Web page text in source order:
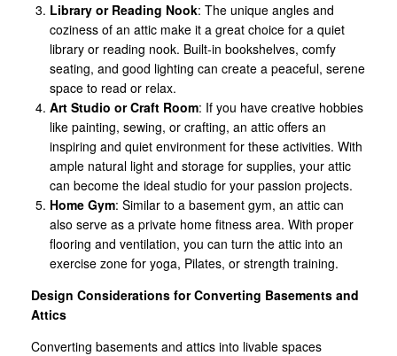
Library or Reading Nook: The unique angles and
coziness of an attic make it a great choice for a quiet
library or reading nook. Built-in bookshelves, comfy
seating, and good lighting can create a peaceful, serene
space to read or relax.
Art Studio or Craft Room: If you have creative hobbies
like painting, sewing, or crafting, an attic offers an
inspiring and quiet environment for these activities. With
ample natural light and storage for supplies, your attic
can become the ideal studio for your passion projects.
Home Gym: Similar to a basement gym, an attic can
also serve as a private home fitness area. With proper
flooring and ventilation, you can turn the attic into an
exercise zone for yoga, Pilates, or strength training.
Design Considerations for Converting Basements and
Attics
Converting basements and attics into livable spaces